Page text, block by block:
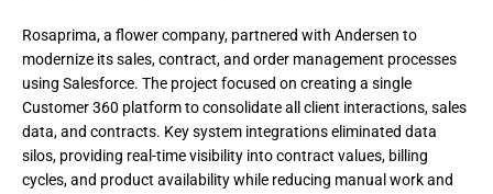
Rosaprima, a flower company, partnered with Andersen to
modernize its sales, contract, and order management processes
using Salesforce. The project focused on creating a single
Customer 360 platform to consolidate all client interactions, sales
data, and contracts. Key system integrations eliminated data
silos, providing real-time visibility into contract values, billing
cycles, and product availability while reducing manual work and